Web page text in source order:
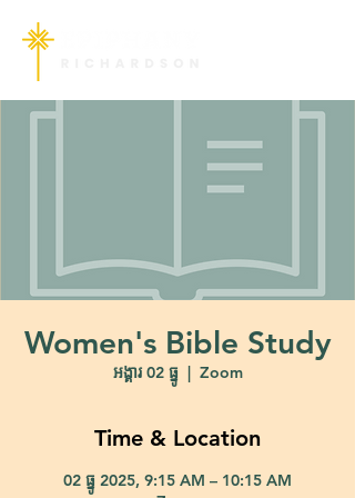
Women's Bible Study
អង្គារ 02 ធ្នូ
  |
Zoom
Time & Location
02 ធ្នូ 2025, 9:15 AM – 10:15 AM